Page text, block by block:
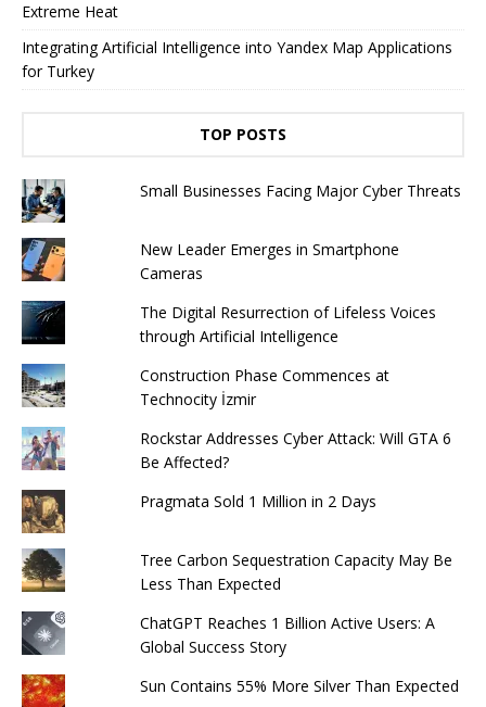
Extreme Heat
Integrating Artificial Intelligence into Yandex Map Applications
for Turkey
TOP POSTS
Small Businesses Facing Major Cyber ​​Threats
New Leader Emerges in Smartphone
Cameras
The Digital Resurrection of Lifeless Voices
through Artificial Intelligence
Construction Phase Commences at
Technocity İzmir
Rockstar Addresses Cyber ​​Attack: Will GTA 6
Be Affected?
Pragmata Sold 1 Million in 2 Days
Tree Carbon Sequestration Capacity May Be
Less Than Expected
ChatGPT Reaches 1 Billion Active Users: A
Global Success Story
Sun Contains 55% More Silver Than Expected